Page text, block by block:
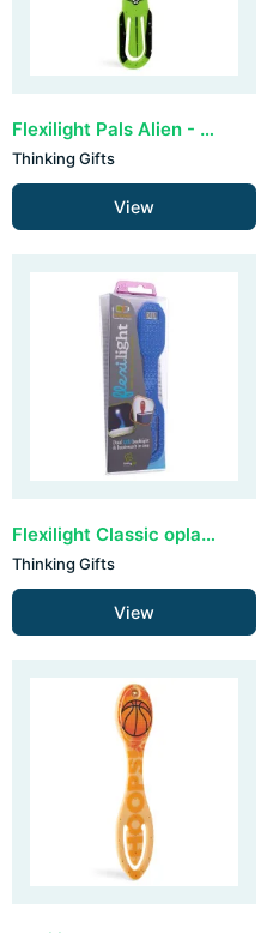
Flexilight Pals Alien - Green
Thinking Gifts
View
Flexilight Classic oplaadbaar - Blue Hexagonal
Thinking Gifts
View